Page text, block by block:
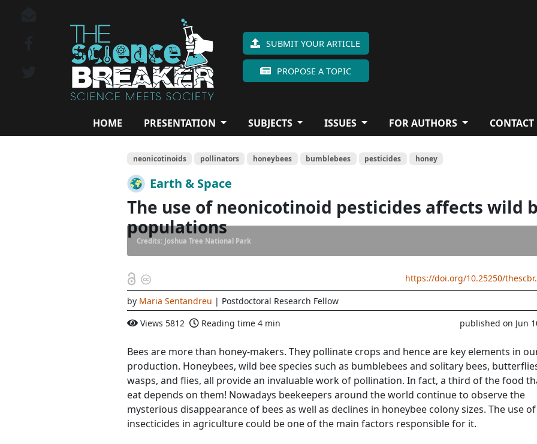
SUBMIT YOUR ARTICLE
PROPOSE A TOPIC
HOME PRESENTATION SUBJECTS ISSUES FOR AUTHORS CONTACT
neonicotinoids pollinators honeybees bumblebees pesticides honey
Earth & Space
The use of neonicotinoid pesticides affects wild
populations
Credits: Joshua Tree National Park
https://doi.org/10.25250/
by Maria Sentandreu | Postdoctoral Research Fellow
Views 5812 Reading time 4 min published on Jun
Bees are more than honey-makers. They pollinate crops and hence are key elements in
production. Honeybees, wild bee species such as bumblebees and solitary bees,
wasps, and flies, all provide an invaluable work of pollination. In fact, a third of the food
eat depends on them! Nowadays beekeepers around the world continue to observe the
mysterious disappearance of bees as well as declines in honeybee colony sizes. The use of
insecticides in agriculture could be one of the main factors responsible for it.